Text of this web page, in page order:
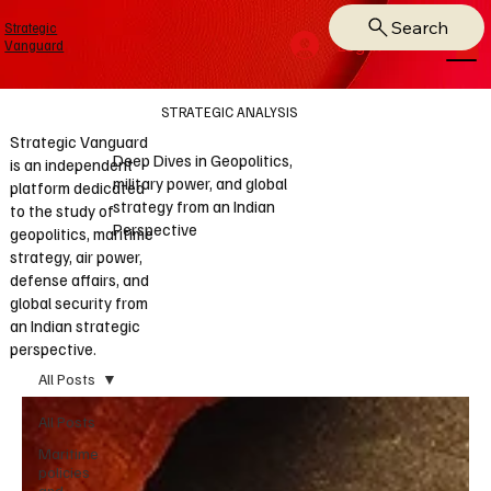
Strategic
Vanguard
Log In
Search
Strategic Vanguard
is an independent
platform dedicated
to the study of
geopolitics, maritime
strategy, air power,
defense affairs, and
global security from
an Indian strategic
perspective.
STRATEGIC ANALYSIS
Deep Dives in Geopolitics,
military power, and global
strategy from an Indian
Perspective
All Posts
Maritime
policies
All Posts